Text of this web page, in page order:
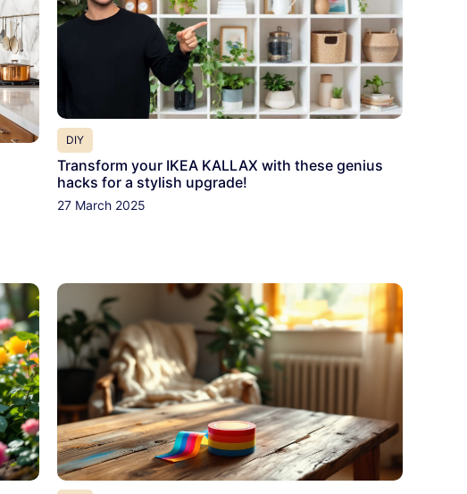
DIY
Transform your IKEA KALLAX with these genius
hacks for a stylish upgrade!
27 March 2025